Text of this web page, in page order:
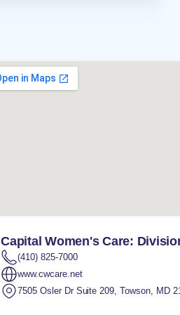
Capital Women's Care:
(410) 825-7000
www.cwcare.net
7505 Osler Dr Suite 209,Towson, MD